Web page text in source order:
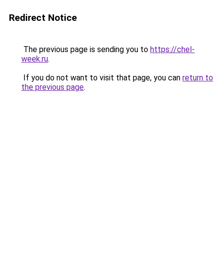
Redirect Notice
The previous page is sending you to https://chel-
week.ru.
If you do not want to visit that page, you can return to
the previous page.